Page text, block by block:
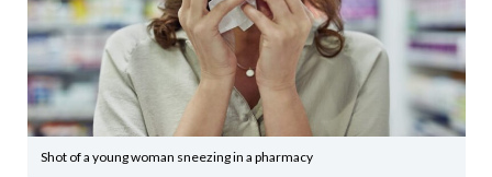
Shot of a young woman sneezing in a pharmacy